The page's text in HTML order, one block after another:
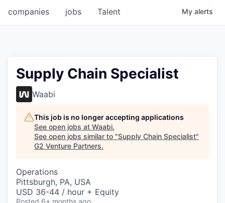
jobs
companies Talent My alerts
Supply Chain Specialist
Waabi
This job is no longer accepting applications
See open jobs at Waabi.
See open jobs similar to "Supply Chain Specialist"
G2 Venture Partners.
Operations
Pittsburgh, PA, USA
USD 36-44 / hour + Equity
Posted 6+ months ago